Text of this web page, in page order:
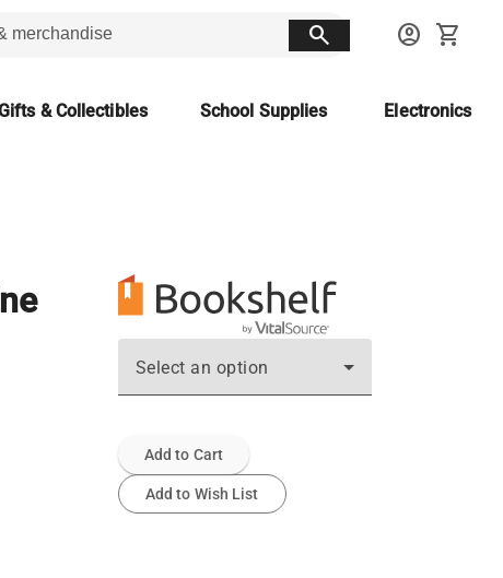
search account_circle shopping_cart
& Collectibles School Supplies Electronics
Select an option
Add to Cart
Add to Wish List